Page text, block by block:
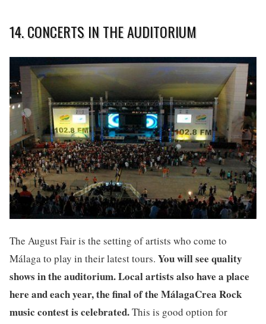
14. CONCERTS IN THE AUDITORIUM
The August Fair is the setting of artists who come to
Málaga to play in their latest tours. You will see quality
shows in the auditorium. Local artists also have a place
here and each year, the final of the MálagaCrea Rock
music contest is celebrated.This is good option for